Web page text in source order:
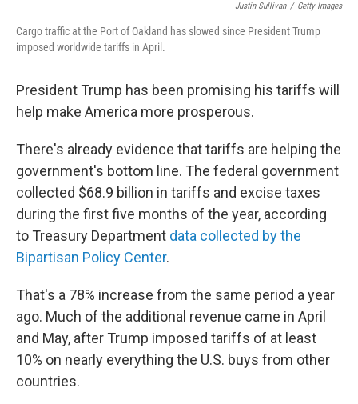
Justin Sullivan / Getty Images
Cargo traffic at the Port of Oakland has slowed since President Trump
imposed worldwide tariffs in April.
President Trump has been promising his tariffs will
help make America more prosperous.
There's already evidence that tariffs are helping the
government's bottom line. The federal government
collected $68.9 billion in tariffs and excise taxes
during the first five months of the year, according
to Treasury Department data collected by the
Bipartisan Policy Center.
That's a 78% increase from the same period a year
ago. Much of the additional revenue came in April
and May, after Trump imposed tariffs of at least
10% on nearly everything the U.S. buys from other
countries.